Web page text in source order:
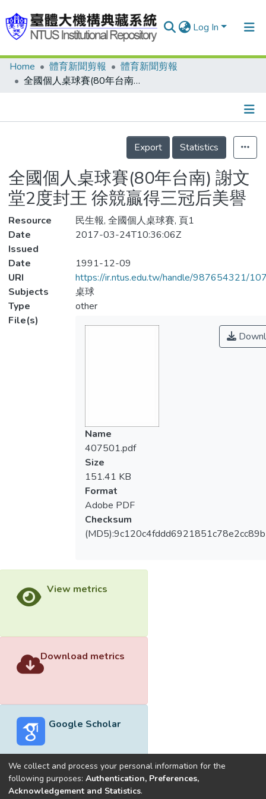
Log In
Communities & Collections
Statistics
Home 體育新聞剪報
體育新聞剪報
全國個人桌球賽(80年台南) 謝文堂2度封王 徐競贏得三冠后美譽
Details
Export
Statistics
全國個人桌球賽(80年台南) 謝文
堂2度封王 徐競贏得三冠后美譽
Resource
民生報, 全國個人桌球賽, 頁1
Date
Issued
2017-03-24T10:36:06Z
Date
1991-12-09
URI
https://ir.ntus.edu.tw/handle/987654321/
Subjects
桌球
Type
other
File(s)
Name
407501.pdf
Size
151.41 KB
Format
Adobe PDF
Checksum
View metrics
Download metrics
Google Scholar
Built withDSpace-CRIS software
We collect and process your personal information for the
following purposes: Authentication, Preferences,
Acknowledgement and Statistics.